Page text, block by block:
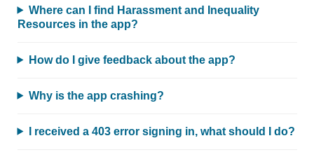
Where can I find Harassment and Inequality
Resources in the app?
How do I give feedback about the app?
Why is the app crashing?
I received a 403 error signing in, what should I do?